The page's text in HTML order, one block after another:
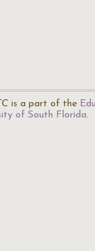
is a part of the
of South Florida.